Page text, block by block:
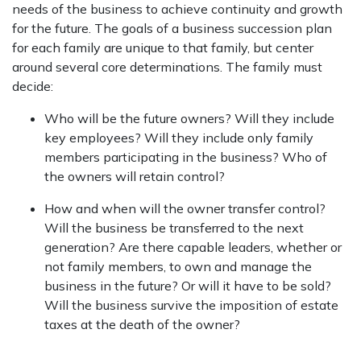
needs of the business to achieve continuity and growth
for the future. The goals of a business succession plan
for each family are unique to that family, but center
around several core determinations. The family must
decide:
Who will be the future owners? Will they include
key employees? Will they include only family
members participating in the business? Who of
the owners will retain control?
How and when will the owner transfer control?
Will the business be transferred to the next
generation? Are there capable leaders, whether or
not family members, to own and manage the
business in the future? Or will it have to be sold?
Will the business survive the imposition of estate
taxes at the death of the owner?